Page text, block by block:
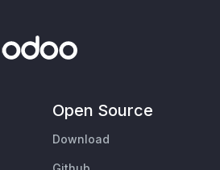
Open Source
Download